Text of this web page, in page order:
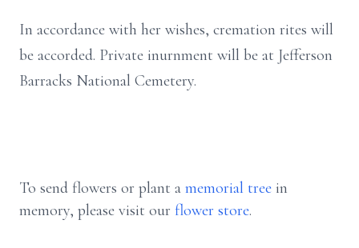
In accordance with her wishes, cremation rites will
be accorded. Private inurnment will be at Jefferson
Barracks National Cemetery.
To send flowers or plant a memorial tree in
memory, please visit our flower store.